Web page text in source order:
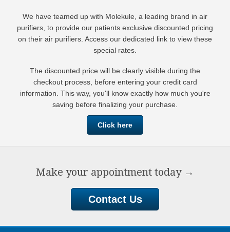
We have teamed up with Molekule, a leading brand in air
purifiers, to provide our patients exclusive discounted pricing
on their air purifiers. Access our dedicated link to view these
special rates.
The discounted price will be clearly visible during the
checkout process, before entering your credit card
information. This way, you'll know exactly how much you're
saving before finalizing your purchase.
Click here
Make your appointment today →
Contact Us